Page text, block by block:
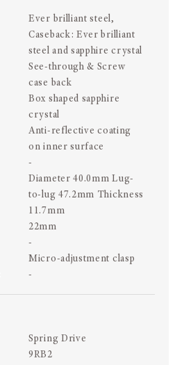
Ever brilliant steel,
Caseback: Ever brilliant
steel and sapphire crystal
See-through & Screw
case back
Box shaped sapphire
crystal
Anti-reflective coating
on inner surface
-
Diameter 40.0mm Lug-
to-lug 47.2mm Thickness
11.7mm
22mm
-
Micro-adjustment clasp
-
Spring Drive
9RB2